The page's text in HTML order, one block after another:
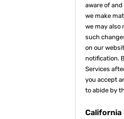
aware of
we make
we may also
such
on our
notification.
Services
you accept
to abide by
California